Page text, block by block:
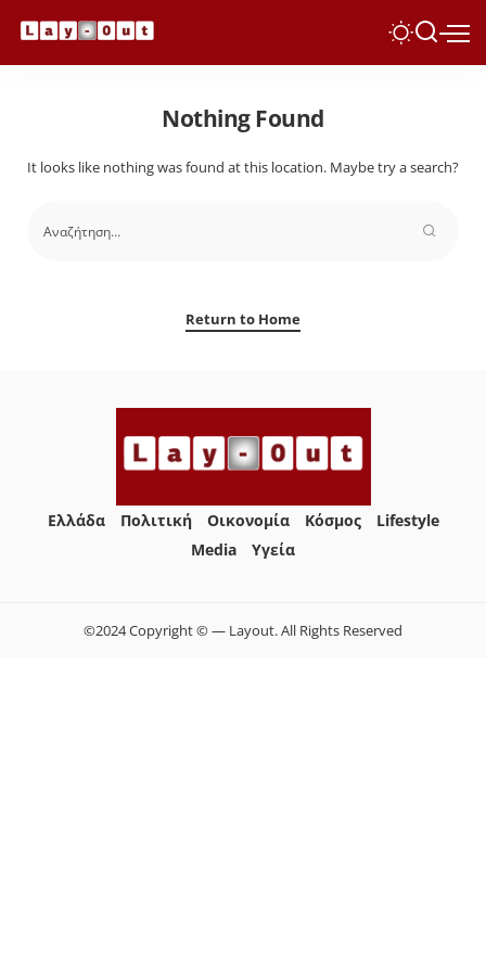
Nothing Found
It looks like nothing was found at this location. Maybe try a search?
Return to Home
Ελλάδα Πολιτική Οικονομία Κόσμος
Lifestyle
Media
Yγεία
©2024 Copyright © — Layout. All Rights Reserved